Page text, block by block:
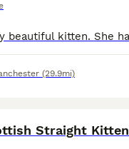
(29.9mi)
Straight Kitten